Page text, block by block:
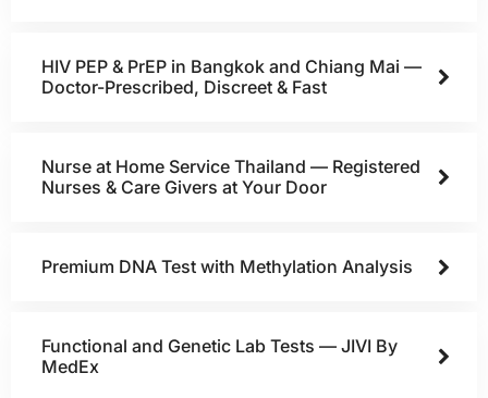
HIV PEP & PrEP in Bangkok and Chiang Mai —
Doctor-Prescribed, Discreet & Fast
Nurse at Home Service Thailand — Registered
Nurses & Care Givers at Your Door
Premium DNA Test with Methylation Analysis
Functional and Genetic Lab Tests — JIVI By
MedEx